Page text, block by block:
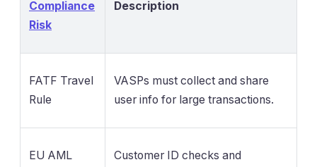
Compliance
Risk
Description
FATF Travel
Rule
VASPs must collect and share
user info for large transactions.
EU AML
Customer ID checks and